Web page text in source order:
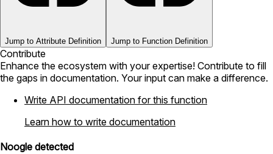
Jump to Attribute Definition Jump to Function Definition
Contribute
Enhance the ecosystem with your expertise! Contribute to fill
the gaps in documentation. Your input can make a difference.
Write API documentation for this function
Learn how to write documentation
Noogle detected